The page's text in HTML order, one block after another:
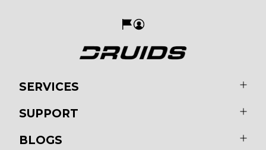
SERVICES
SUPPORT
BLOGS